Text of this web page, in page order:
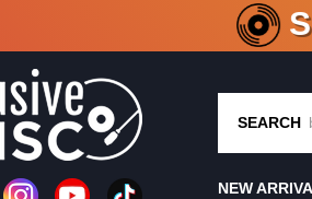
CRATE
SEARCH
NEW